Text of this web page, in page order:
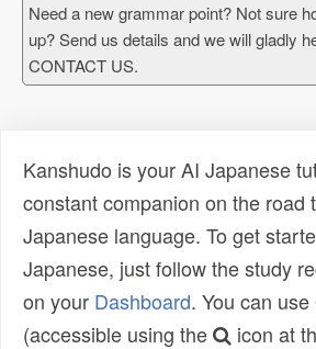
Need a new grammar point? Not sure
up? Send us details and we will gladly
CONTACT US.
Kanshudo is your AI Japanese
constant companion on the road
Japanese language. To get
Japanese, just follow the study
on your Dashboard. You can use
(accessible using the
icon at